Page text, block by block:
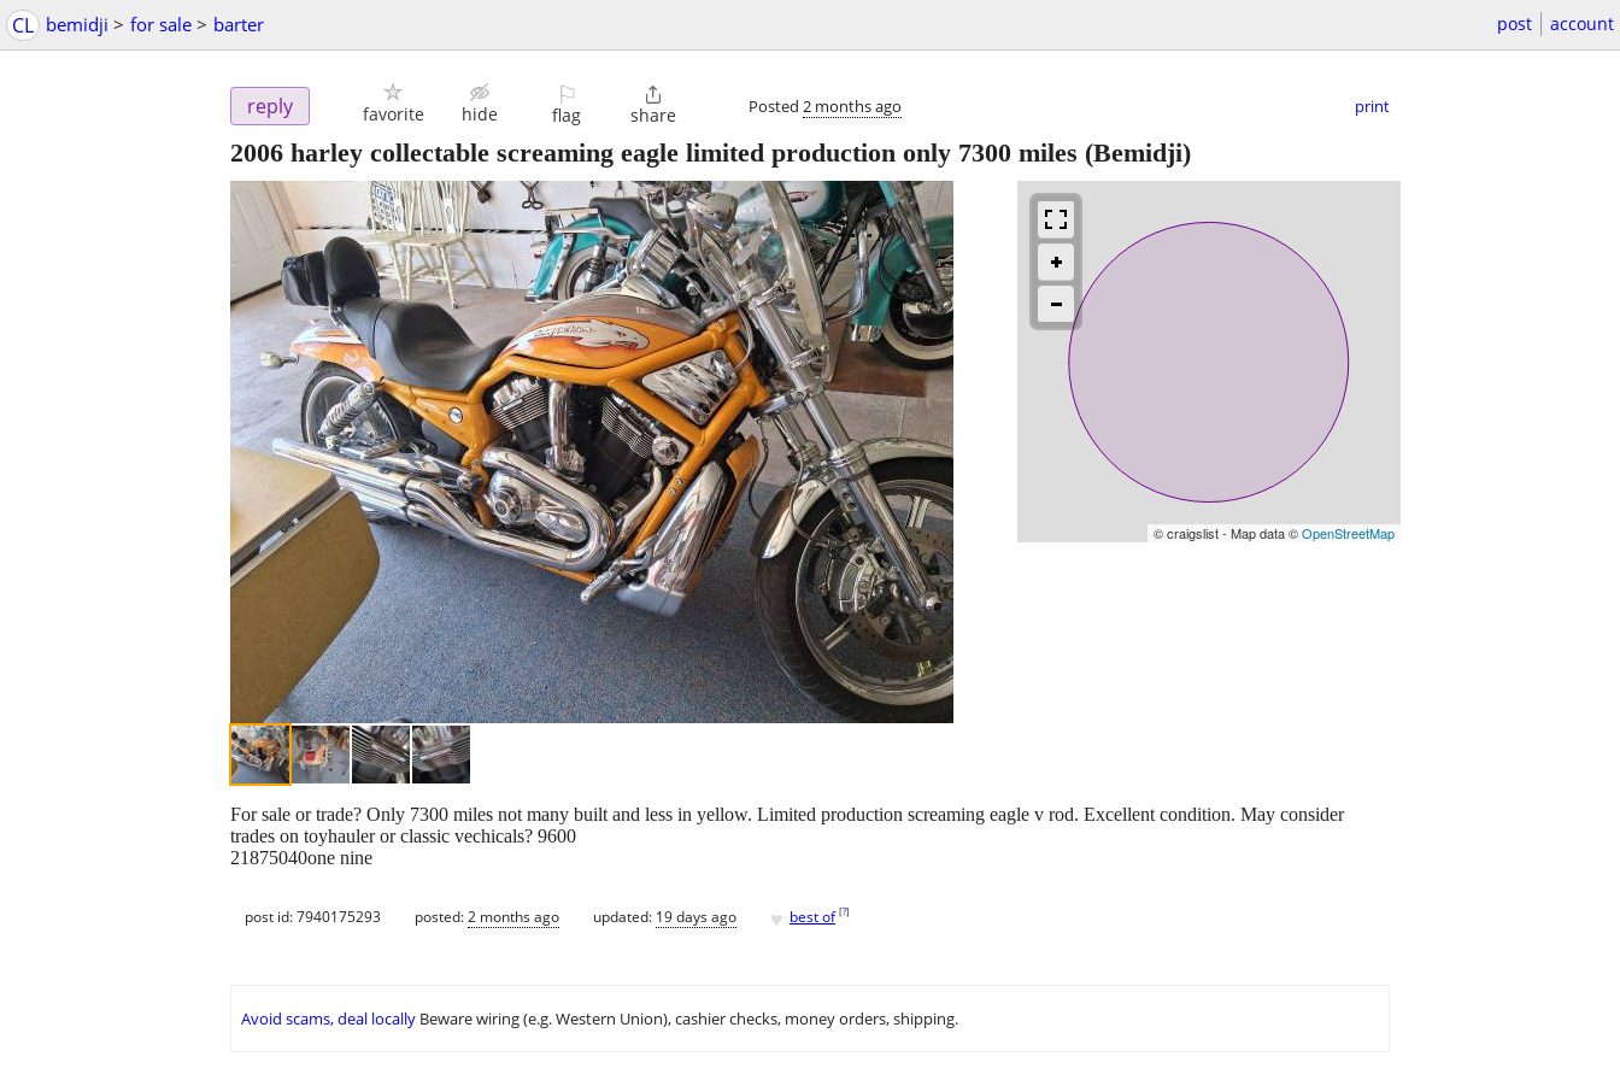
CL bemidji > for sale > barter post account
reply favorite hide
⚐
flag

share Posted 2 months ago print
2006 harley collectable screaming eagle limited production only 7300 miles (Bemidji)
© craigslist - Map data ©OpenStreetMap
For sale or trade? Only 7300 miles not many built and less in yellow. Limited production screaming eagle v rod. Excellent condition. May consider
trades on toyhauler or classic vechicals? 9600
21875040one nine
post id: 7940175293 posted:2 months ago updated: 19 days ago ♥ best of [?]
Avoid scams, deal locally Beware wiring (e.g. Western Union), cashier checks, money orders, shipping.